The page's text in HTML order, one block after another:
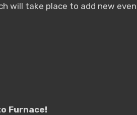
will take place to add new
Furnace!